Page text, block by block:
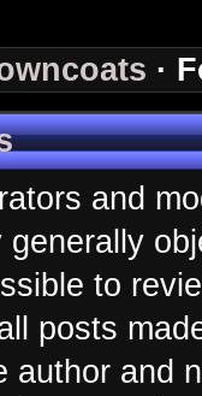
·
and
to
posts
author and